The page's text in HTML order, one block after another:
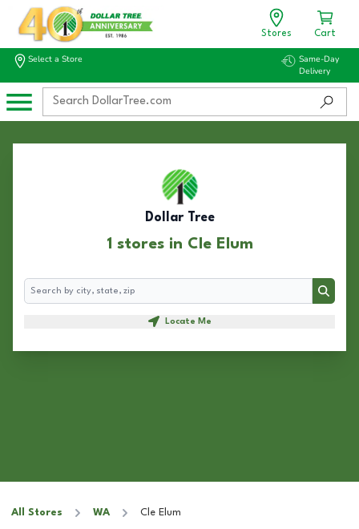
Stores Cart
Select a Store
Same-Day
Delivery
Dollar Tree
1 stores in Cle Elum
Search
Search
Locate Me
All Stores WA Cle Elum